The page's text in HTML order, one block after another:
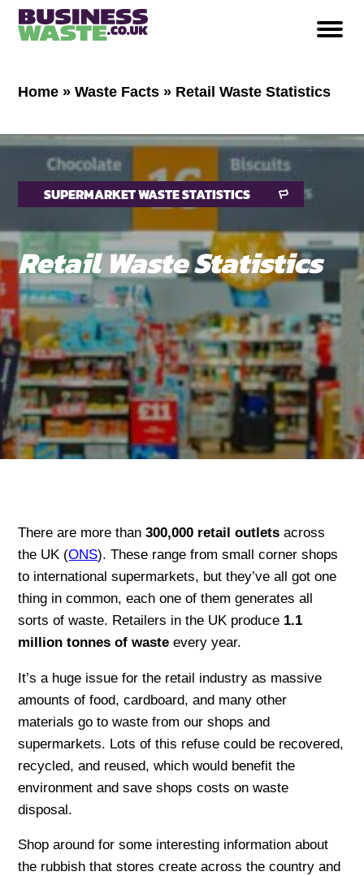
Home »Waste Facts » Retail Waste Statistics
SUPERMARKET WASTE STATISTICS
Retail Waste Statistics
There are more than300,000 retail outlets across
the UK (ONS). These range from small corner shops
to international supermarkets, but they’ve all got one
thing in common, each one of them generates all
sorts of waste. Retailers in the UK produce 1.1
million tonnes of waste every year.
It’s a huge issue for the retail industry as massive
amounts of food, cardboard, and many other
materials go to waste from our shops and
supermarkets. Lots of this refuse could be recovered,
recycled, and reused, which would benefit the
environment and save shops costs on waste
disposal.
Shop around for some interesting information about
the rubbish that stores create across the country and